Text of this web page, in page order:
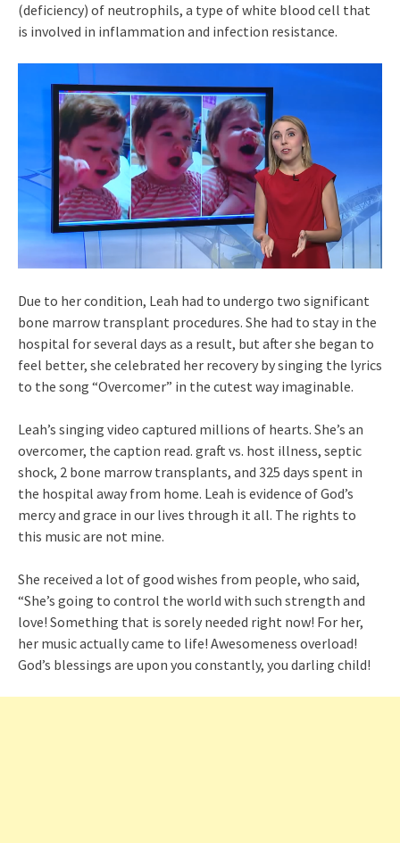
(deficiency) of neutrophils, a type of white blood cell that
is involved in inflammation and infection resistance.
Due to her condition, Leah had to undergo two significant
bone marrow transplant procedures. She had to stay in the
hospital for several days as a result, but after she began to
feel better, she celebrated her recovery by singing the lyrics
to the song “Overcomer” in the cutest way imaginable.
Leah’s singing video captured millions of hearts. She’s an
overcomer, the caption read. graft vs. host illness, septic
shock, 2 bone marrow transplants, and 325 days spent in
the hospital away from home. Leah is evidence of God’s
mercy and grace in our lives through it all. The rights to
this music are not mine.
She received a lot of good wishes from people, who said,
“She’s going to control the world with such strength and
love! Something that is sorely needed right now! For her,
her music actually came to life! Awesomeness overload!
God’s blessings are upon you constantly, you darling child!